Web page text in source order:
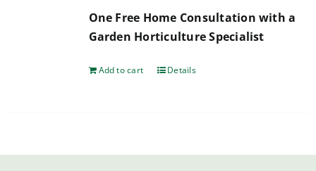
One Free Home Consultation with a
Garden Horticulture Specialist
Add to cart Details